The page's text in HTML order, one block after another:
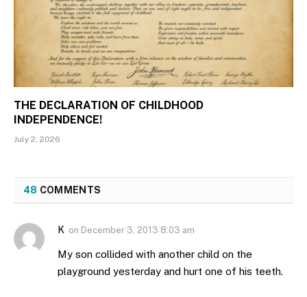
THE DECLARATION OF CHILDHOOD
INDEPENDENCE!
July 2, 2026
48 COMMENTS
K on December 3, 2013 8:03 am
My son collided with another child on the
playground yesterday and hurt one of his teeth.